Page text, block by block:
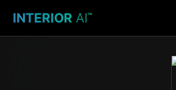
INTERIOR AI™